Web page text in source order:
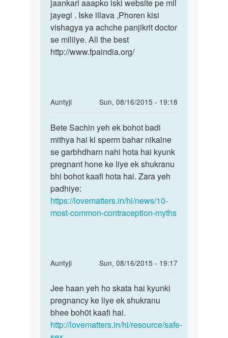
sath
sex
by
rohan
jaankari aaapko iski website pe mil
jayegi . Iske illava ,Phoren kisi
vishagya ya achche panjikrit doctor
se mililye. All the best
http://www.fpaindia.org/
Auntyji
Sun, 08/16/2015 - 19:18
In
to
Mem
men
pheli
bar
sex
bina
by
Bete
Sachin
yeh
ek
bohot
badi
Bete Sachin yeh ek bohot badi
mithya hai ki sperm bahar nikalne
se garbhdharn nahi hota hai kyunk
pregnant hone ke liye ek shukranu
bhi bohot kaafi hota hai. Zara yeh
padhiye:
https://lovematters.in/hi/news/10-
most-common-contraception-myths
Auntyji
Sun, 08/16/2015 - 19:17
In
to
ek
bar
without
Jee
haan
yeh
ho
skata
Jee haan yeh ho skata hai kyunki
pregnancy ke liye ek shukranu
bhee boh0t kaafi hai.
http://lovematters.in/hi/resource/safe-